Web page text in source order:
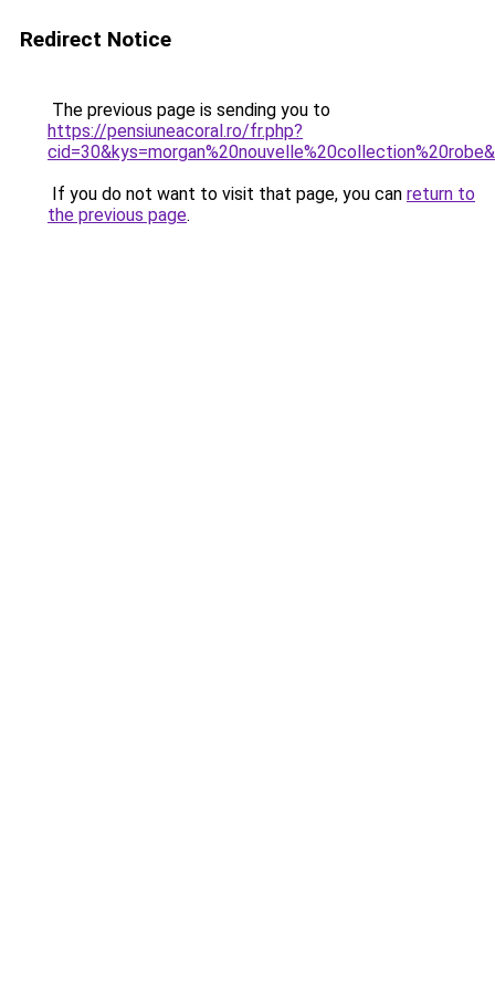
Redirect Notice
The previous page is sending you to
https://pensiuneacoral.ro/fr.php?
If you do not want to visit that page, you can return to
the previous page.